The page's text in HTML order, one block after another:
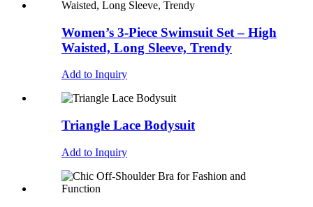
Women’s 3-Piece Swimsuit Set – High
Waisted, Long Sleeve, Trendy
Add to Inquiry
Triangle Lace Bodysuit
Add to Inquiry